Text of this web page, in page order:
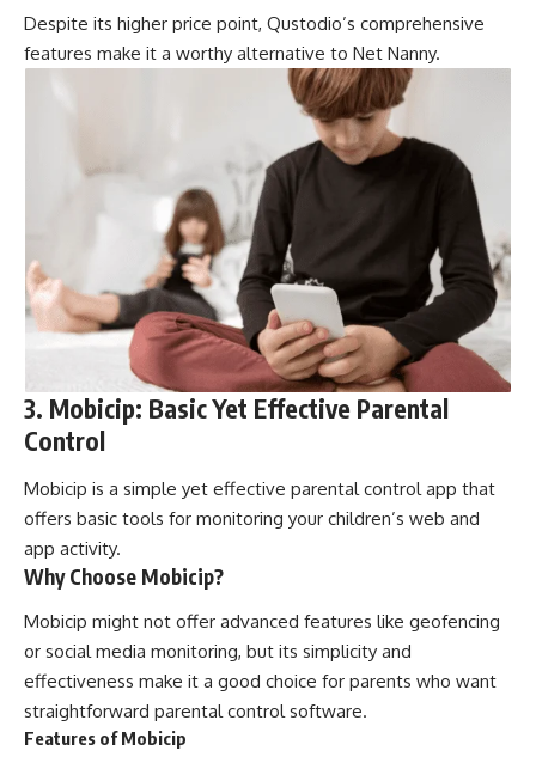
Despite its higher price point, Qustodio’s comprehensive
features make it a worthy alternative to Net Nanny.
3. Mobicip: Basic Yet Effective Parental
Control
Mobicip is a simple yet effective parental control app that
offers basic tools for monitoring your children’s web and
app activity.
Why Choose Mobicip?
Mobicip might not offer advanced features like geofencing
or social media monitoring, but its simplicity and
effectiveness make it a good choice for parents who want
straightforward parental control software.
Features of Mobicip